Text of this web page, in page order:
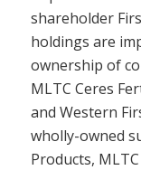
shareholder
holdings are
ownership of
MLTC Ceres
and Western
wholly-owned
Products,